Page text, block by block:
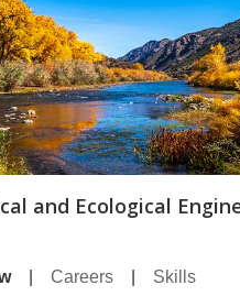
and Ecological
| Careers Skills